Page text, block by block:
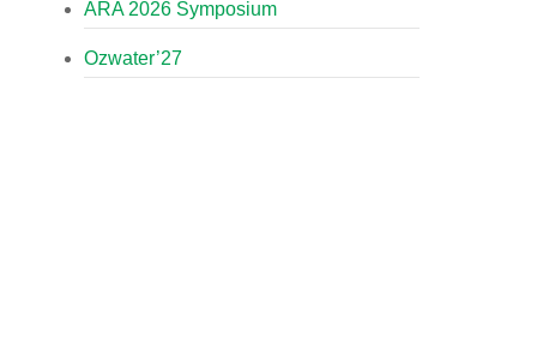
ARA 2026 Symposium
Ozwater’27